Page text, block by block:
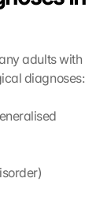
adults with
diagnoses: